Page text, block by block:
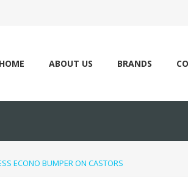
HOME ABOUT US BRANDS
ECONO BUMPER ON CASTORS